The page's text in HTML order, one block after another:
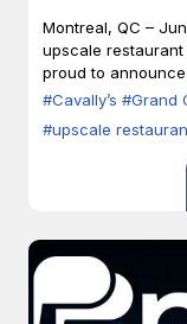
Week
Montreal, QC –
upscale
proud to
#Cavally’s #Grand
#upscale